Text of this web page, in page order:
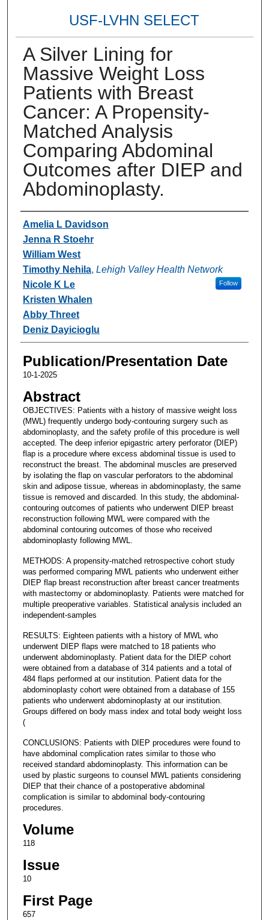
USF-LVHN SELECT
A Silver Lining for
Massive Weight Loss
Patients with Breast
Cancer: A Propensity-
Matched Analysis
Comparing Abdominal
Outcomes after DIEP and
Abdominoplasty.
Authors
Amelia L Davidson
Jenna R Stoehr
William West
Timothy Nehila, Lehigh Valley Health Network
Follow
Nicole K Le
Kristen Whalen
Abby Threet
Deniz Dayicioglu
Publication/Presentation Date
10-1-2025
Abstract
OBJECTIVES: Patients with a history of massive weight loss
(MWL) frequently undergo body-contouring surgery such as
abdominoplasty, and the safety profile of this procedure is well
accepted. The deep inferior epigastric artery perforator (DIEP)
flap is a procedure where excess abdominal tissue is used to
reconstruct the breast. The abdominal muscles are preserved
by isolating the flap on vascular perforators to the abdominal
skin and adipose tissue, whereas in abdominoplasty, the same
tissue is removed and discarded. In this study, the abdominal-
contouring outcomes of patients who underwent DIEP breast
reconstruction following MWL were compared with the
abdominal contouring outcomes of those who received
abdominoplasty following MWL.
METHODS: A propensity-matched retrospective cohort study
was performed comparing MWL patients who underwent either
DIEP flap breast reconstruction after breast cancer treatments
with mastectomy or abdominoplasty. Patients were matched for
multiple preoperative variables. Statistical analysis included an
independent-samples
RESULTS: Eighteen patients with a history of MWL who
underwent DIEP flaps were matched to 18 patients who
underwent abdominoplasty. Patient data for the DIEP cohort
were obtained from a database of 314 patients and a total of
484 flaps performed at our institution. Patient data for the
abdominoplasty cohort were obtained from a database of 155
patients who underwent abdominoplasty at our institution.
Groups differed on body mass index and total body weight loss
(
CONCLUSIONS: Patients with DIEP procedures were found to
have abdominal complication rates similar to those who
received standard abdominoplasty. This information can be
used by plastic surgeons to counsel MWL patients considering
DIEP that their chance of a postoperative abdominal
complication is similar to abdominal body-contouring
procedures.
Volume
118
Issue
10
First Page
657